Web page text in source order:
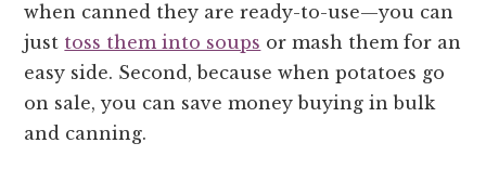
when canned they are ready-to-use—you can
just toss them into soups or mash them for an
easy side. Second, because when potatoes go
on sale, you can save money buying in bulk
and canning.